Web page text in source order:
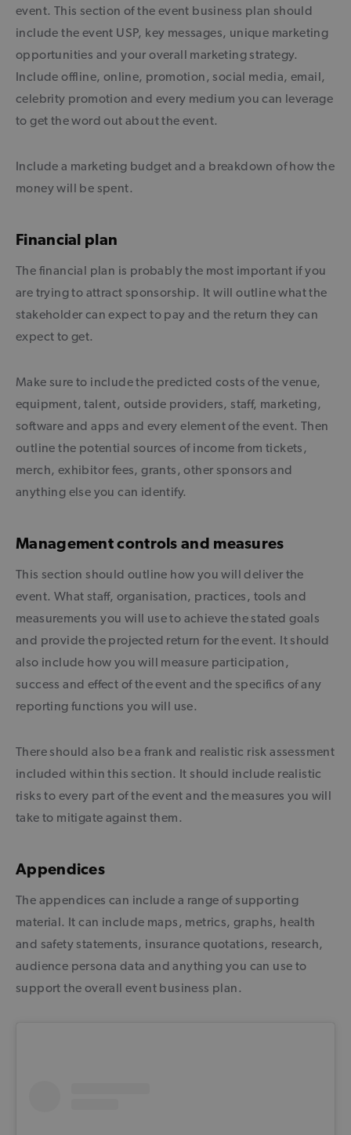
event. This section of the event business plan should
include the event USP, key messages, unique marketing
opportunities and your overall marketing strategy.
Include offline, online, promotion, social media, email,
celebrity promotion and every medium you can leverage
to get the word out about the event.
Include a marketing budget and a breakdown of how the
money will be spent.
Financial plan
The financial plan is probably the most important if you
are trying to attract sponsorship. It will outline what the
stakeholder can expect to pay and the return they can
expect to get.
Make sure to include the predicted costs of the venue,
equipment, talent, outside providers, staff, marketing,
software and apps and every element of the event. Then
outline the potential sources of income from tickets,
merch, exhibitor fees, grants, other sponsors and
anything else you can identify.
Management controls and measures
This section should outline how you will deliver the
event. What staff, organisation, practices, tools and
measurements you will use to achieve the stated goals
and provide the projected return for the event. It should
also include how you will measure participation,
success and effect of the event and the specifics of any
reporting functions you will use.
There should also be a frank and realistic risk assessment
included within this section. It should include realistic
risks to every part of the event and the measures you will
take to mitigate against them.
Appendices
The appendices can include a range of supporting
material. It can include maps, metrics, graphs, health
and safety statements, insurance quotations, research,
audience persona data and anything you can use to
support the overall event business plan.